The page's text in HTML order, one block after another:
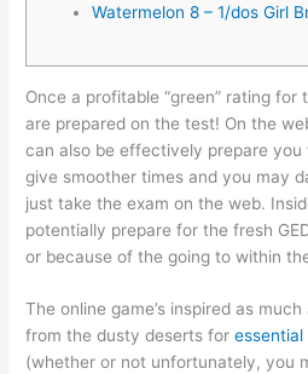
Watermelon 8 – 1/dos Girl
Once a profitable “green” rating for
are prepared on the test! On the
can also be effectively prepare you
give smoother times and you may
just take the exam on the web.
potentially prepare for the fresh
or because of the going to within
The online game’s inspired as
from the dusty deserts foressential
(whether or not unfortunately, you